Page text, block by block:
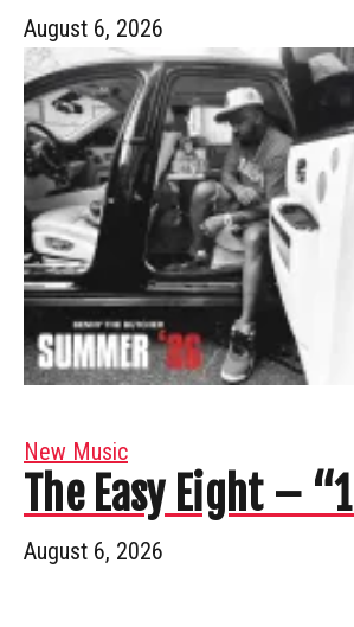
August 6, 2026
New Music
The Easy Eight –
August 6, 2026